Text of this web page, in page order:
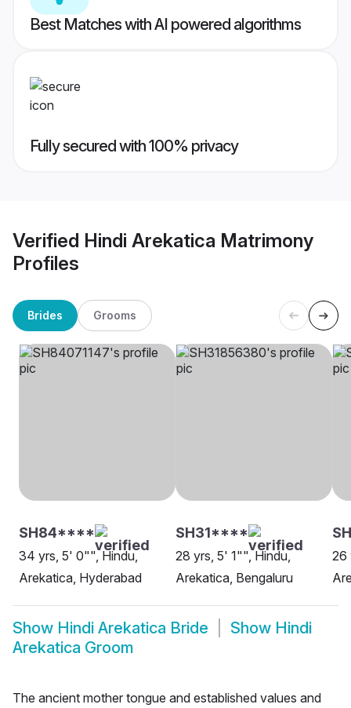
Best Matches with AI powered algorithms
Fully secured with 100% privacy
Verified Hindi Arekatica Matrimony
Profiles
Brides Grooms
SH84****
34 yrs, 5' 0"", Hindu,
Arekatica, Hyderabad
SH31****
28 yrs, 5' 1"", Hindu,
Arekatica, Bengaluru
26
Show Hindi Arekatica Bride Show Hindi
Arekatica Groom
The ancient mother tongue and established values and